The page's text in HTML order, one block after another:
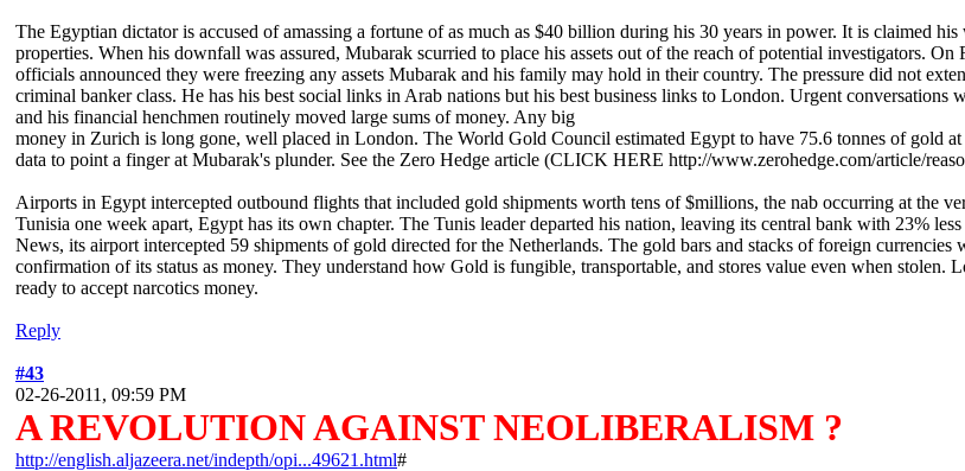
The Egyptian dictator is accused of amassing a fortune of as much as $40 billion during his 30 years in power. It is claimed
properties. When his downfall was assured, Mubarak scurried to place his assets out of the reach of potential investigators. On
officials announced they were freezing any assets Mubarak and his family may hold in their country. The pressure did not
criminal banker class. He has his best social links in Arab nations but his best business links to London. Urgent
and his financial henchmen routinely moved large sums of money. Any big
money in Zurich is long gone, well placed in London. The World Gold Council estimated Egypt to have 75.6 tonnes of gold
data to point a finger at Mubarak's plunder. See the Zero Hedge article (CLICK HERE http://www.zerohedge.com/article/
Airports in Egypt intercepted outbound flights that included gold shipments worth tens of $millions, the nab occurring at the
Tunisia one week apart, Egypt has its own chapter. The Tunis leader departed his nation, leaving its central bank with 23%
News, its airport intercepted 59 shipments of gold directed for the Netherlands. The gold bars and stacks of foreign
confirmation of its status as money. They understand how Gold is fungible, transportable, and stores value even when
ready to accept narcotics money.
Reply
#43
02-26-2011, 09:59 PM
A REVOLUTION AGAINST NEOLIBERALISM ?
http://english.aljazeera.net/indepth/opi...49621.html#